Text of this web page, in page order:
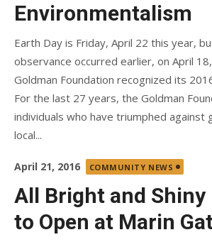
Environmentalism
Earth Day is Friday, April 22 this year,
observance occurred earlier, on April
Goldman Foundation recognized its
For the last 27 years, the Goldman
individuals who have triumphed
local...
Posted
April 21, 2016 COMMUNITY NEWS
All Bright and Shiny
to Open at Marin